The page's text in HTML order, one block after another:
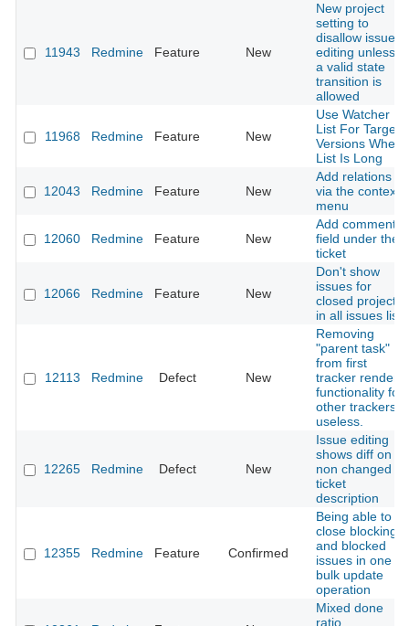
11943 Redmine Feature New
New project
setting to
disallow issue
editing unless
a valid state
transition is
allowed
11968 Redmine Feature New
Use Watcher
List For Target
Versions When
List Is Long
12043 Redmine Feature New
Add relations
via the context
menu
12060 Redmine Feature New
Add comment
field under the
ticket
12066 Redmine Feature New
Don't show
issues for
closed projects
in all issues list
12113 Redmine Defect New
Removing
"parent task"
from first
tracker renders
functionality for
other trackers
useless.
12265 Redmine Defect New
Issue editing
shows diff on
non changed
ticket
description
12355 Redmine Feature Confirmed
Being able to
close blocking
and blocked
issues in one
bulk update
operation
Mixed done
ratio